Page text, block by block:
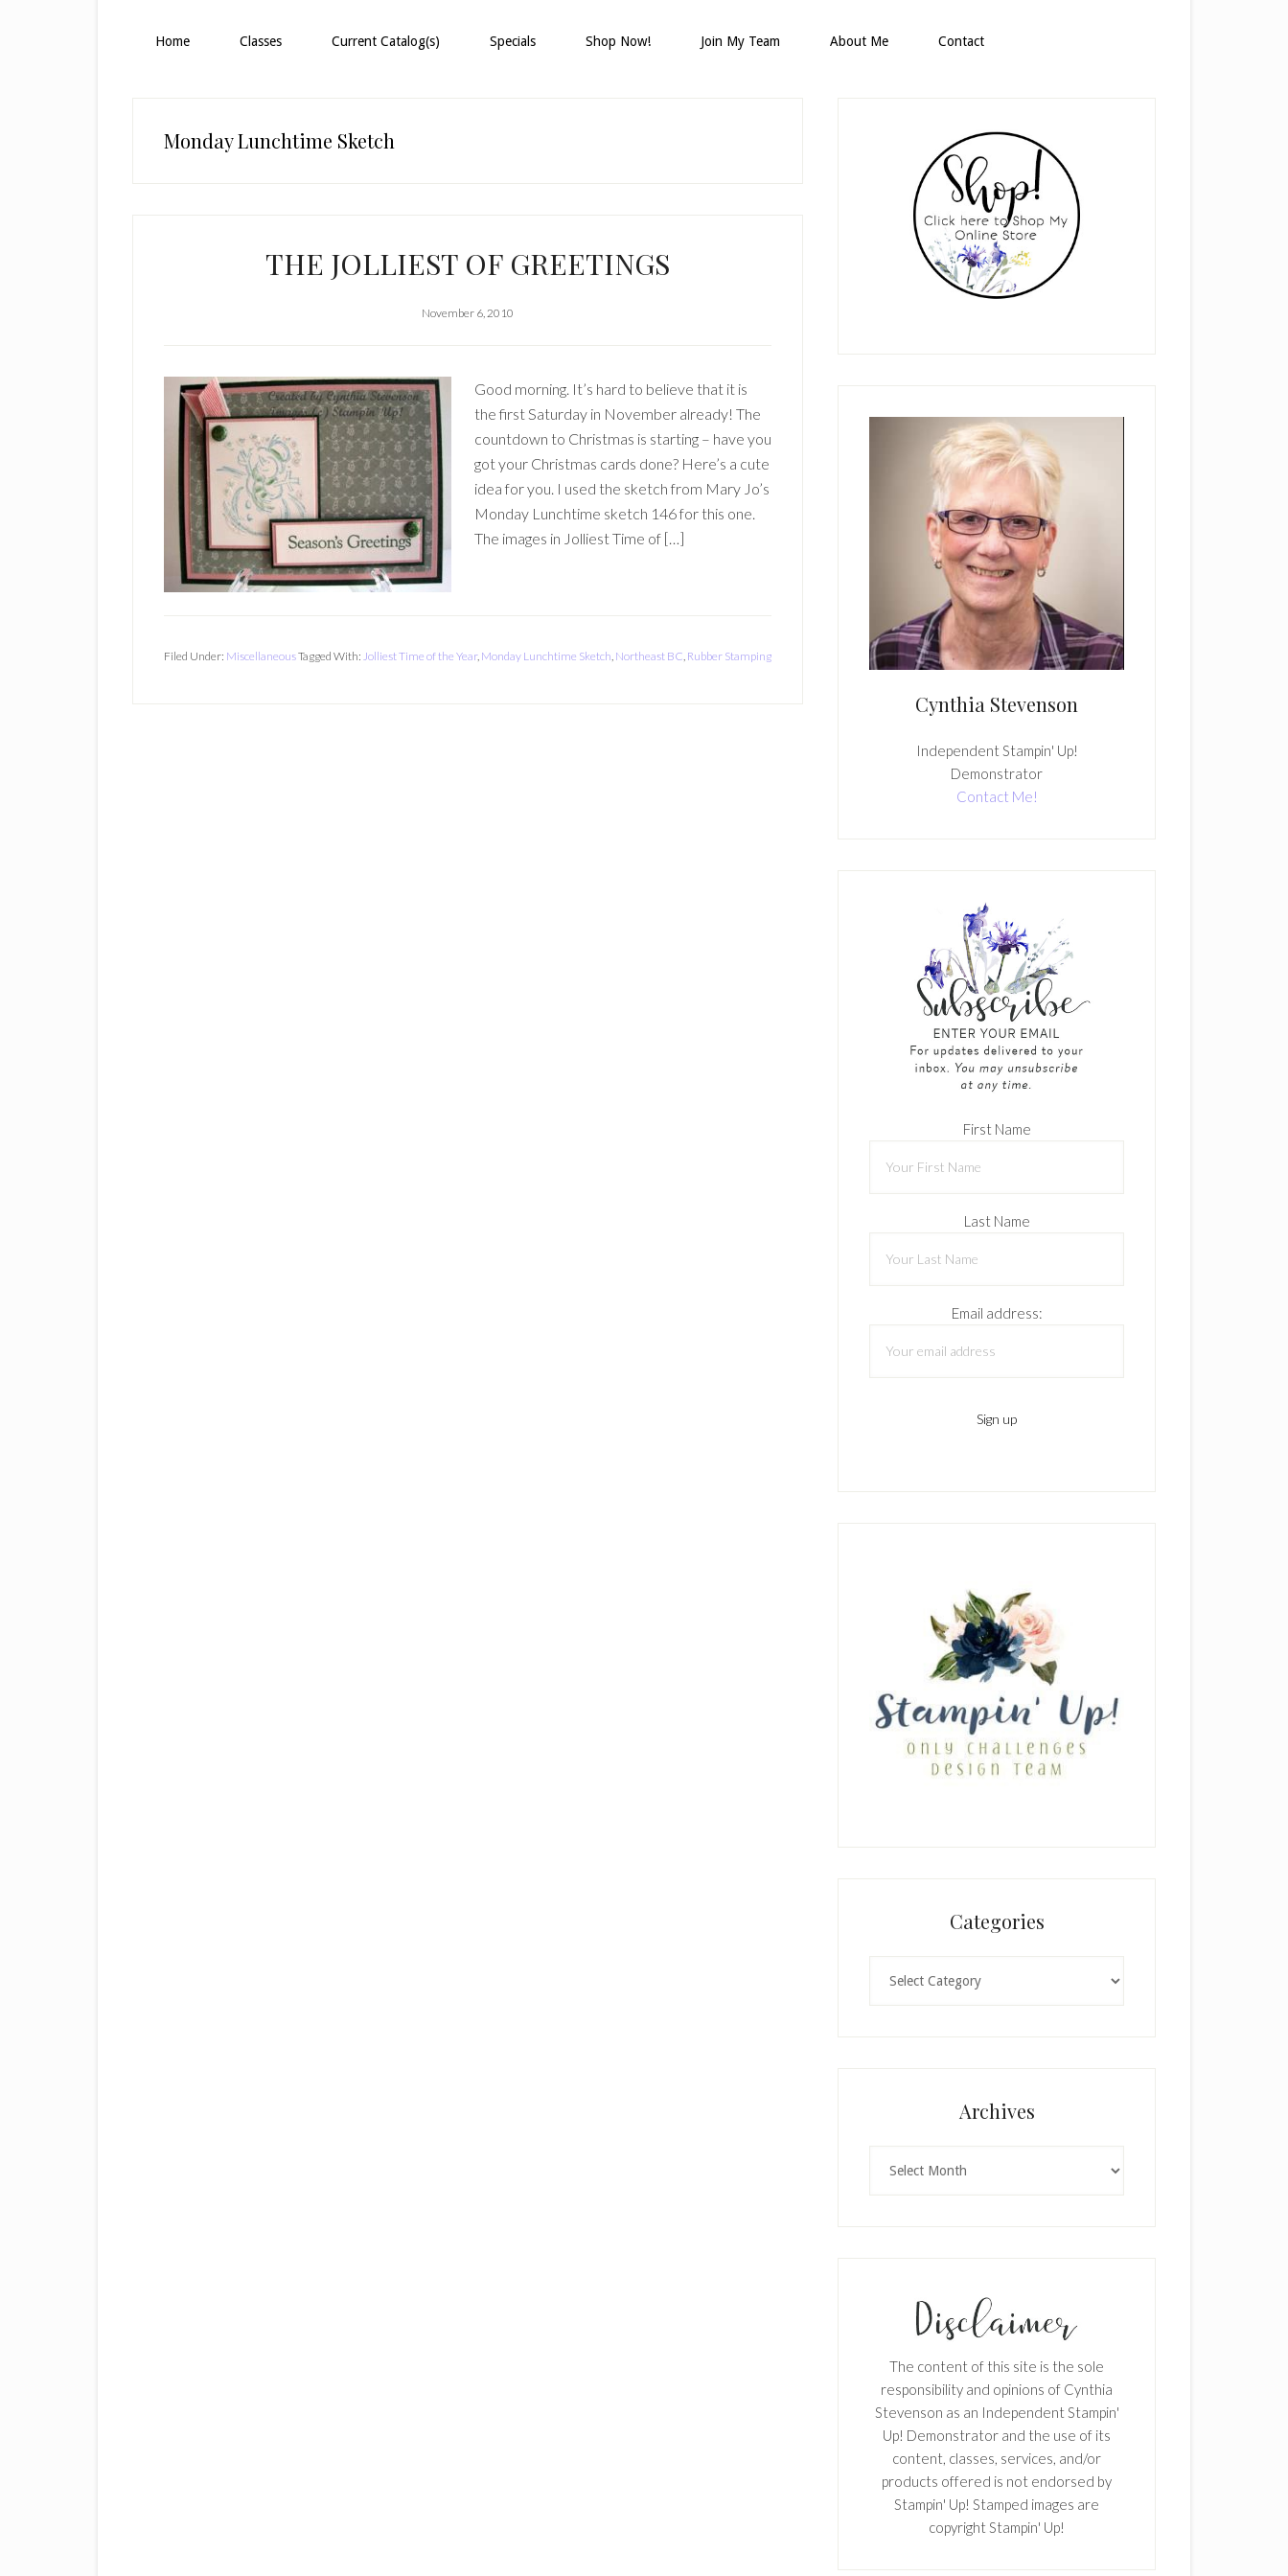
Home Classes Current Catalog(s) Specials Shop Now! Join My Team About Me Contact
Monday Lunchtime Sketch
THE JOLLIEST OF GREETINGS
November 6, 2010
Good morning. It’s hard to believe that it is
the first Saturday in November already! The
countdown to Christmas is starting – have you
got your Christmas cards done? Here’s a cute
idea for you. I used the sketch from Mary Jo’s
Monday Lunchtime sketch 146 for this one.
The images in Jolliest Time of […]
Filed Under: MiscellaneousTagged With: Jolliest Time of the Year, Monday Lunchtime Sketch, Northeast BC, Rubber Stamping
Cynthia Stevenson
Independent Stampin' Up!
Demonstrator
Contact Me!
First Name
Last Name
Email address:
Categories
Archives
The content of this site is the sole
responsibility and opinions of Cynthia
Stevenson as an Independent Stampin'
Up! Demonstrator and the use of its
content, classes, services, and/or
products offered is not endorsed by
Stampin' Up! Stamped images are
copyright Stampin' Up!
Enter your email below for articles
First Name
Last Name